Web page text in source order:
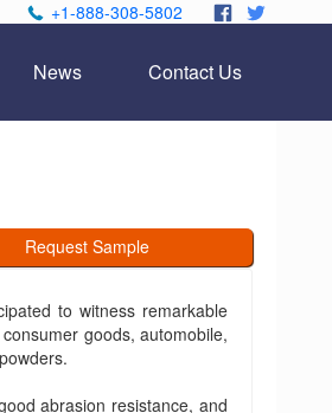
+1-888-308-5802
News Contact Us
Request Sample
to witness remarkable
goods, automobile,
abrasion resistance, and